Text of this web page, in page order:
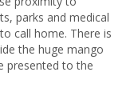
parks and medical
There is
the huge mango